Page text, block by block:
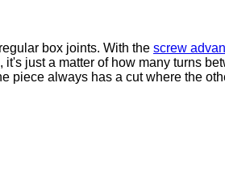
box joints. With the screw
just a matter of how many turns
piece always has a cut where the